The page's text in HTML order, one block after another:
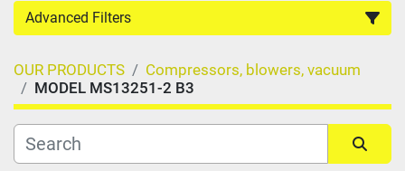
Advanced Filters
Country
Category
OUR PRODUCTS
Compressors, blowers, vacuum
MODEL MS13251-2 B3